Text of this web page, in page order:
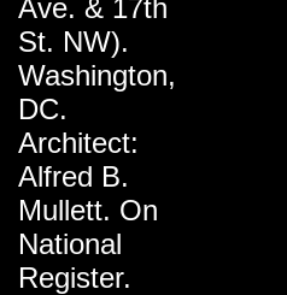
Ave. & 17th
St. NW).
Washington,
DC.
Architect:
Alfred B.
Mullett. On
National
Register.